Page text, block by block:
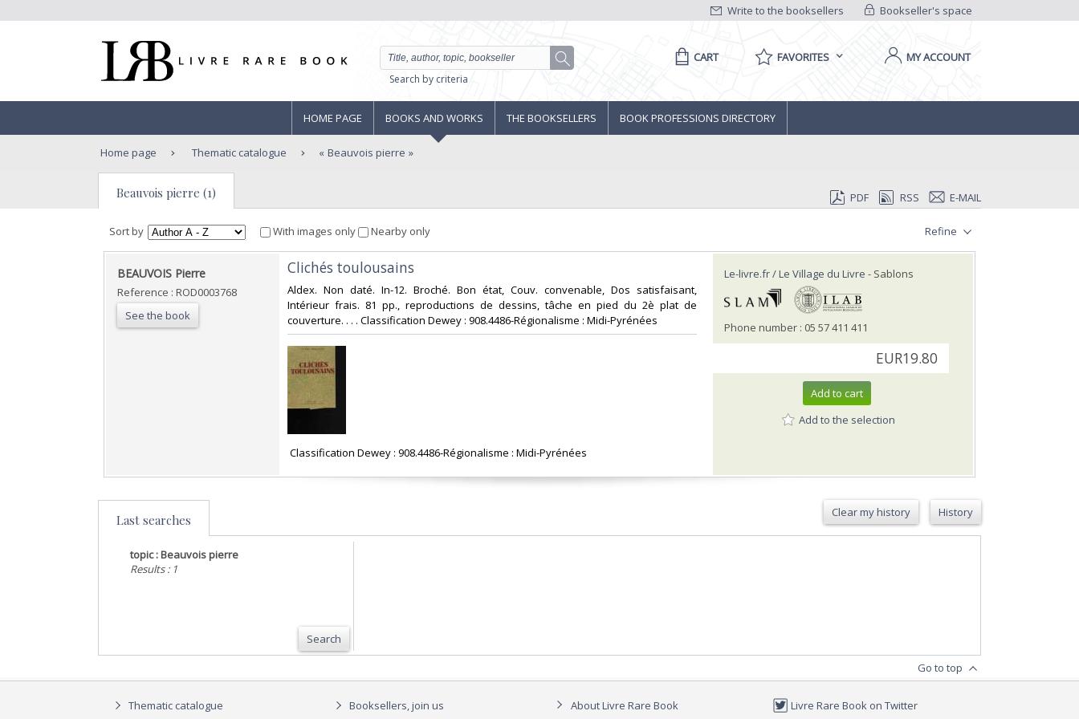
Bookseller's space
Write to the booksellers
Search by criteria
CART FAVORITES MY ACCOUNT
HOME PAGE BOOKS AND WORKS THE BOOKSELLERS BOOK PROFESSIONS DIRECTORY
Home page Thematic catalogue Beauvois pierre
Beauvois pierre (1) PDF RSS E-MAIL
Sort by With images only Nearby only Refine
‎BEAUVOIS Pierre‎
Reference : ROD0003768
See the book
‎Clichés toulousains‎
‎Aldex. Non daté. In-12. Broché. Bon état, Couv. convenable, Dos satisfaisant,
Intérieur frais. 81 pp., reproductions de dessins, tâche en pied du 2è plat de
couverture. . . . Classification Dewey : 908.4486-Régionalisme : Midi-Pyrénées‎
‎ Classification Dewey : 908.4486-Régionalisme : Midi-Pyrénées‎
Le-livre.fr / Le Village du Livre - Sablons
Phone number : 05 57 411 411
EUR19.80
Add to cart
Add to the selection
Last searches Clear my history History
topic : Beauvois pierre
Results : 1
Search
Go to top
Thematic catalogue Booksellers, join us About Livre Rare Book Livre Rare Book on Twitter